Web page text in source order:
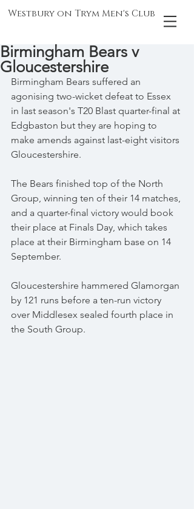
Westbury on Trym Men's Club
Birmingham Bears v
Gloucestershire
Birmingham Bears suffered an
agonising two-wicket defeat to Essex
in last season's T20 Blast quarter-final at
Edgbaston but they are hoping to
make amends against last-eight visitors
Gloucestershire.
The Bears finished top of the North
Group, winning ten of their 14 matches,
and a quarter-final victory would book
their place at Finals Day, which takes
place at their Birmingham base on 14
September.
Gloucestershire hammered Glamorgan
by 121 runs before a ten-run victory
over Middlesex sealed fourth place in
the South Group.